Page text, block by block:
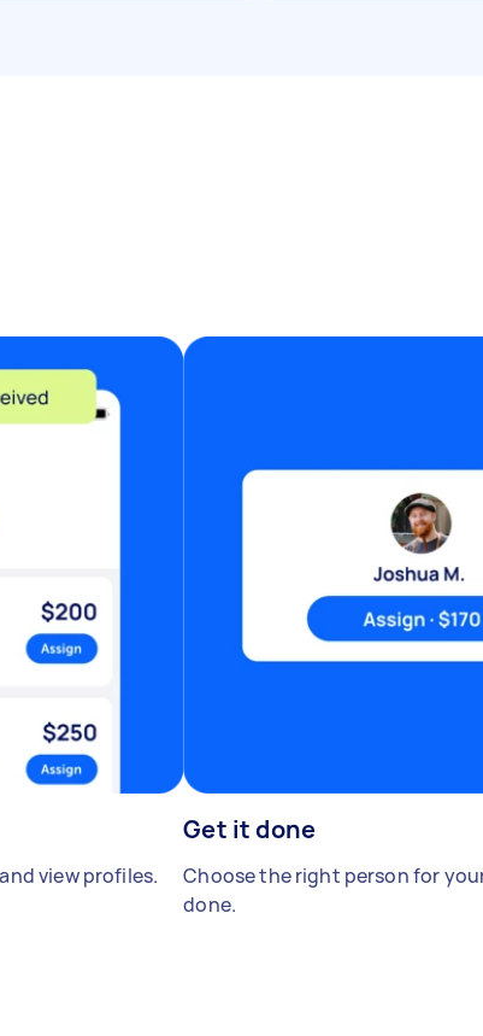
view profiles.
Get it done
Choose the right person for
done.